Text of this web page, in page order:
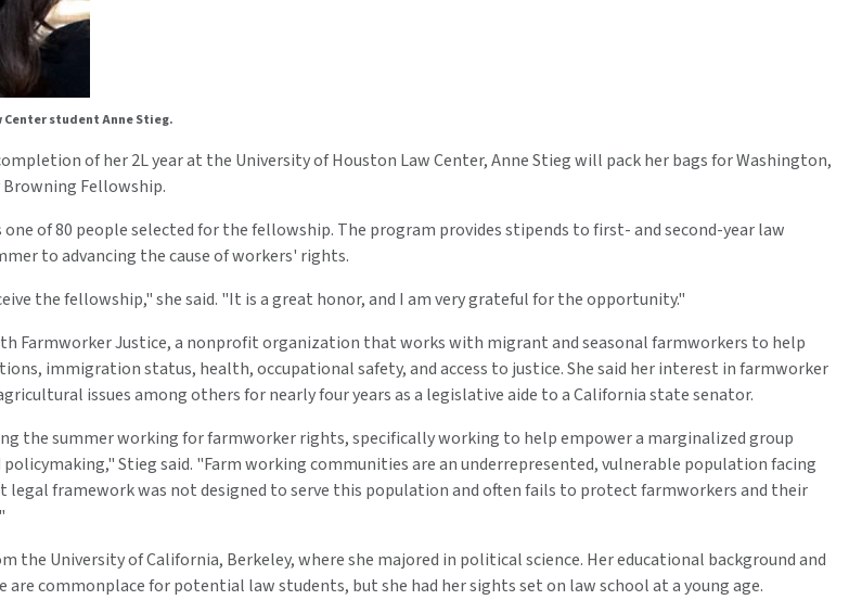
Center student Anne Stieg.
of her 2L year at the University of Houston Law Center, Anne Stieg will pack her bags for Washington,
Fellowship.
of 80 people selected for the fellowship. The program provides stipends to first- and second-year law
to advancing the cause of workers' rights.
the fellowship," she said. "It is a great honor, and I am very grateful for the opportunity."
Farmworker Justice, a nonprofit organization that works with migrant and seasonal farmworkers to help
immigration status, health, occupational safety, and access to justice. She said her interest in farmworker
issues among others for nearly four years as a legislative aide to a California state senator.
the summer working for farmworker rights, specifically working to help empower a marginalized group
policymaking," Stieg said. "Farm working communities are an underrepresented, vulnerable population facing
legal framework was not designed to serve this population and often fails to protect farmworkers and their
the University of California, Berkeley, where she majored in political science. Her educational background and
are commonplace for potential law students, but she had her sights set on law school at a young age.